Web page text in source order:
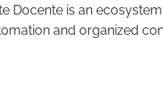
Docente is an
and organized